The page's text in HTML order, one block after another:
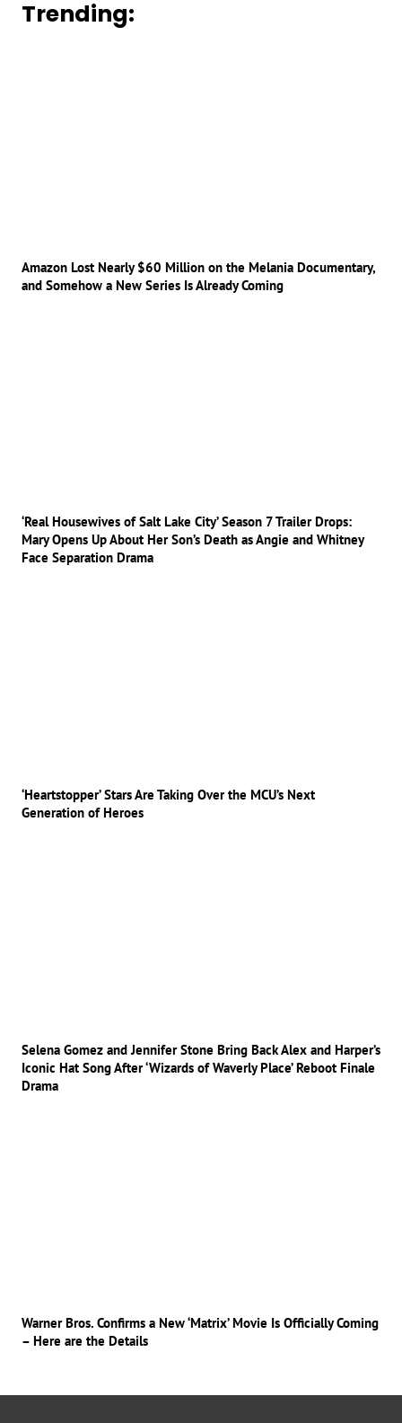
Trending:
Amazon Lost Nearly $60 Million on the Melania Documentary,
and Somehow a New Series Is Already Coming
‘Real Housewives of Salt Lake City’ Season 7 Trailer Drops:
Mary Opens Up About Her Son’s Death as Angie and Whitney
Face Separation Drama
‘Heartstopper’ Stars Are Taking Over the MCU’s Next
Generation of Heroes
Selena Gomez and Jennifer Stone Bring Back Alex and Harper’s
Iconic Hat Song After ‘Wizards of Waverly Place’ Reboot Finale
Drama
Warner Bros. Confirms a New ‘Matrix’ Movie Is Officially Coming
– Here are the Details